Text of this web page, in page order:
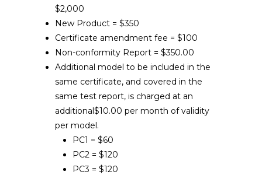
$2,000
New Product = $350
Certificate amendment fee = $100
Non-conformity Report = $350.00
Additional model to be included in the
same certificate, and covered in the
same test report, is charged at an
additional$10.00 per month of validity
per model.
PC1 = $60
PC2 = $120
PC3 = $120